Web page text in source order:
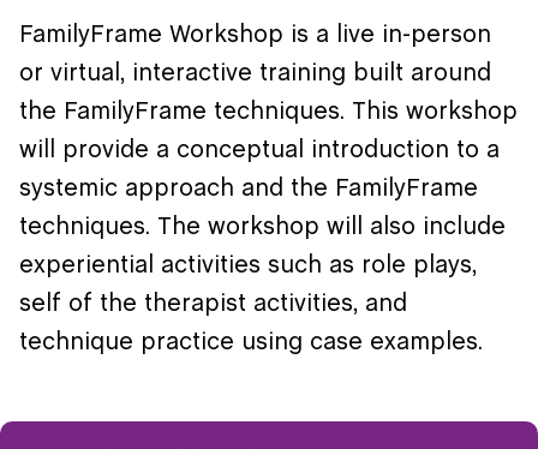
FamilyFrame Workshop is a live in-person
or virtual, interactive training built around
the FamilyFrame techniques. This workshop
will provide a conceptual introduction to a
systemic approach and the FamilyFrame
techniques. The workshop will also include
experiential activities such as role plays,
self of the therapist activities, and
technique practice using case examples.